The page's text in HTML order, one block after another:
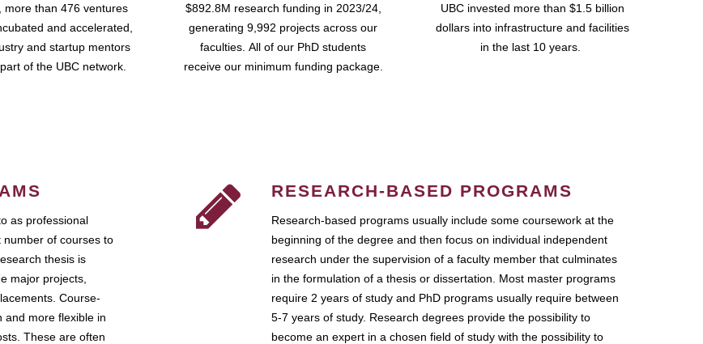
more than 476 ventures
and accelerated,
and startup mentors
of the UBC network.
$892.8M research funding in 2023/24,
generating 9,992 projects across our
faculties. All of our PhD students
receive our minimum funding package.
UBC invested more than $1.5 billion
dollars into infrastructure and facilities
in the last 10 years.
as professional
of courses to
thesis is
major projects,
Course-
and more flexible in
These are often
RESEARCH-BASED PROGRAMS
Research-based programs usually include some coursework at the
beginning of the degree and then focus on individual independent
research under the supervision of a faculty member that culminates
in the formulation of a thesis or dissertation. Most master programs
require 2 years of study and PhD programs usually require between
5-7 years of study. Research degrees provide the possibility to
become an expert in a chosen field of study with the possibility to